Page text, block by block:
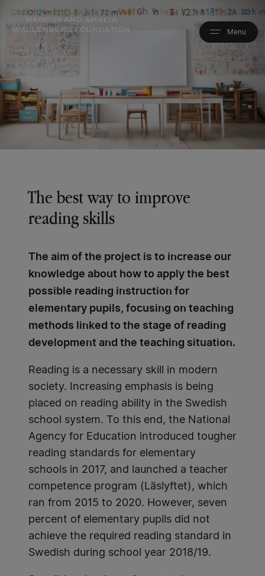
Skip
to
content
The best way to improve
reading skills
The aim of the project is to increase our
knowledge about how to apply the best
possible reading instruction for
elementary pupils, focusing on teaching
methods linked to the stage of reading
development and the teaching situation.
Reading is a necessary skill in modern
society. Increasing emphasis is being
placed on reading ability in the Swedish
school system. To this end, the National
Agency for Education introduced tougher
reading standards for elementary
schools in 2017, and launched a teacher
competence program (Läslyftet), which
ran from 2015 to 2020. However, seven
percent of elementary pupils did not
achieve the required reading standard in
Swedish during school year 2018/19.